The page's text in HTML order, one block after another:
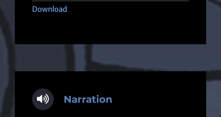
Player
Download
Narration